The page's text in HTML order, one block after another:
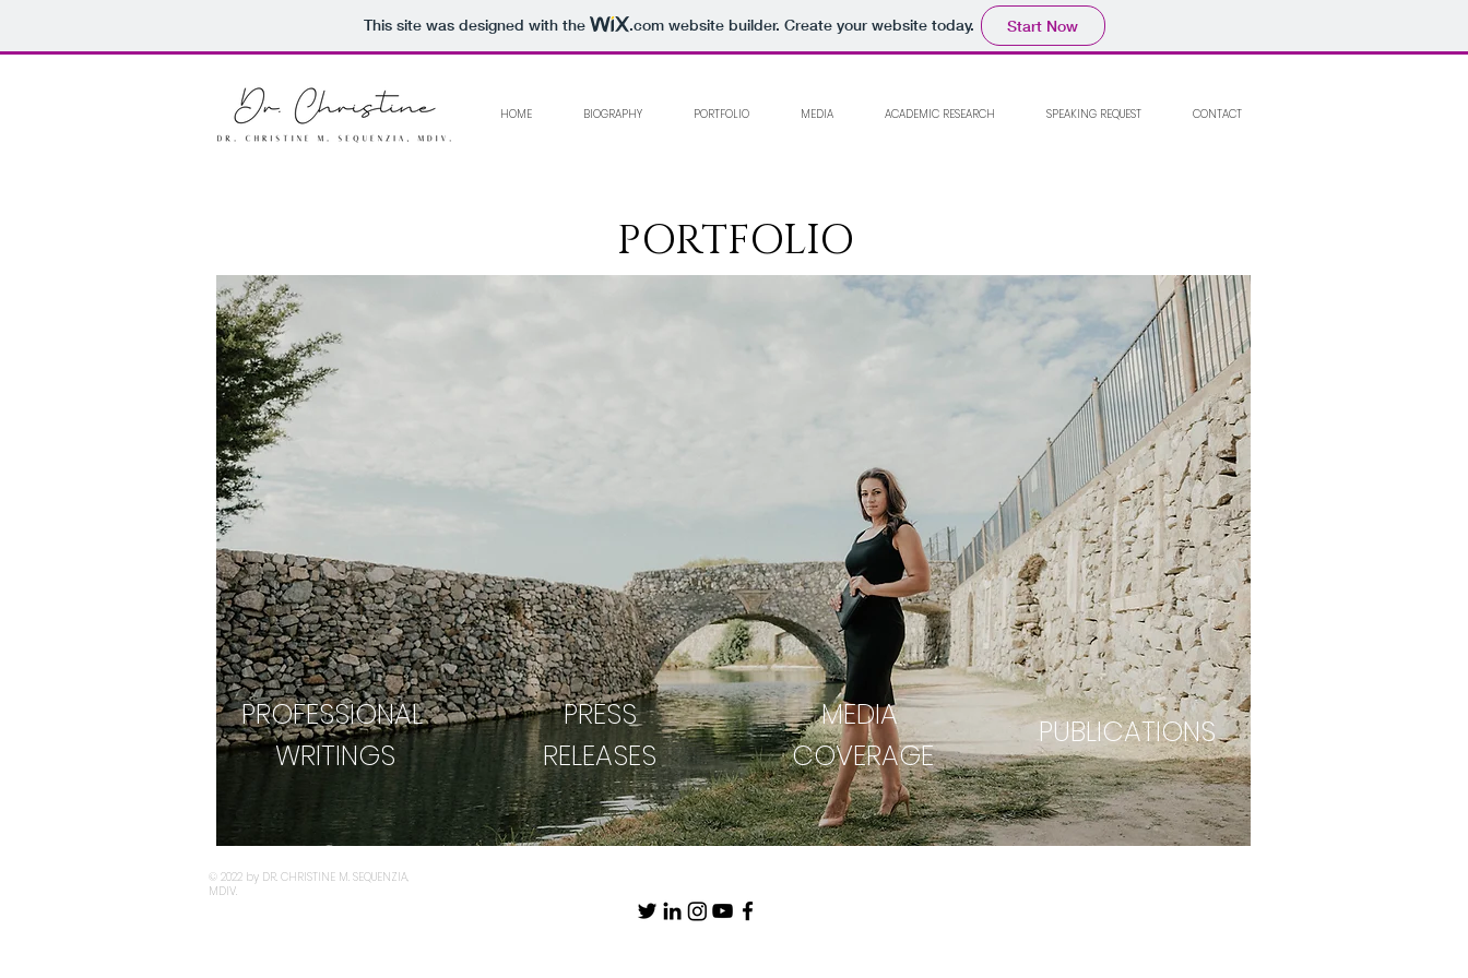
This site was designed with the .comwebsite builder. Create your website today. Start Now
HOME BIOGRAPHY PORTFOLIO MEDIA ACADEMIC RESEARCH SPEAKING REQUEST CONTACT
PORTFOLIO
PROFESSIONAL
WRITINGS
PRESS
RELEASES
MEDIA
COVERAGE
PUBLICATIONS
© 2022 by DR. CHRISTINE M. SEQUENZIA,
MDIV.